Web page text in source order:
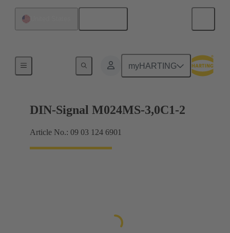
myHARTING
Motherboard to daughtercard connection
DIN-Signal M024MS-3,0C1-2
Article No.: 09 03 124 6901